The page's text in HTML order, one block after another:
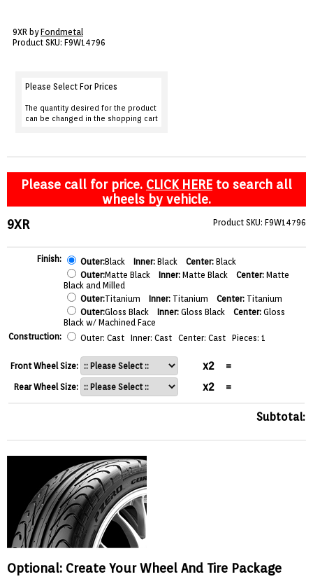
9XR byFondmetal
Product SKU: F9W14796
Please Select For Prices
The quantity desired for the product
can be changed in the shopping cart
Please call for price. CLICK HERE to search all
wheels by vehicle.
9XR
Product SKU: F9W14796
Finish: Outer:Black Inner: Black Center: Black
Outer:Matte Black Inner: Matte Black Center: Matte
Black and Milled
Outer:Titanium Inner: Titanium Center: Titanium
Outer:Gloss Black Inner: Gloss Black Center: Gloss
Black w/ Machined Face
Construction:
Outer: Cast Inner: Cast Center: Cast Pieces: 1
Front Wheel Size: x2 =
Rear Wheel Size: x2 =
Subtotal:
Optional: Create Your Wheel And Tire Package